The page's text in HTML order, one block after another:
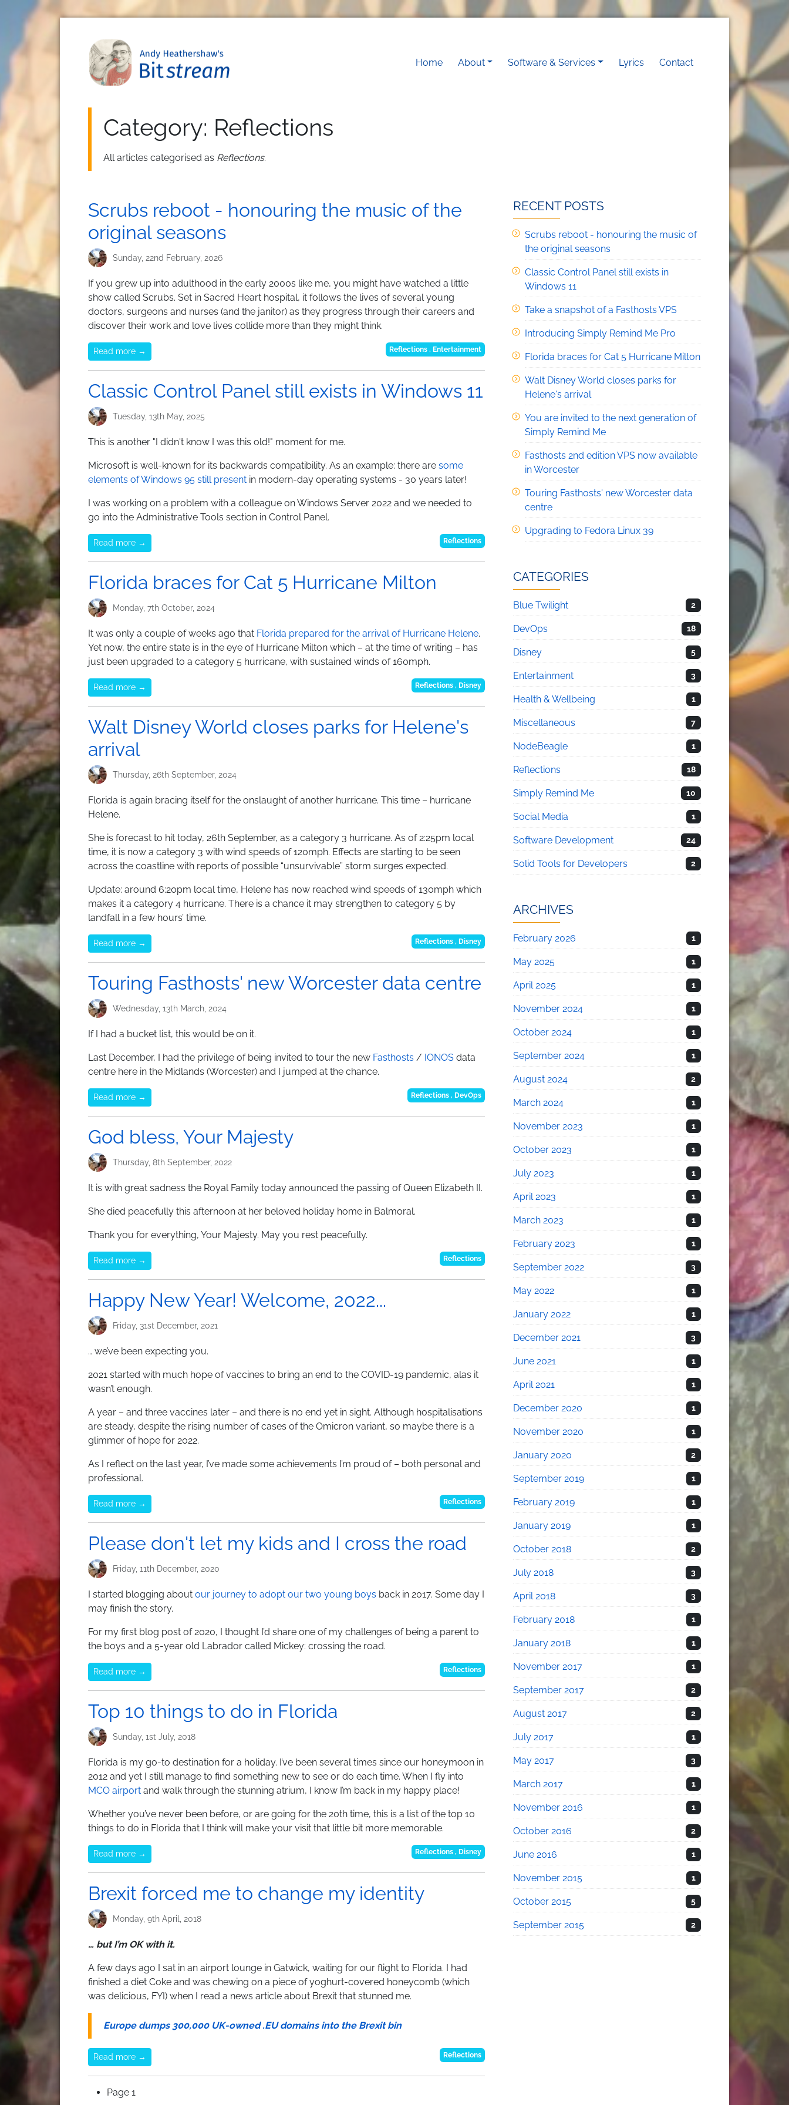
Skip to main content
Main navigation
Home About Software & Services Lyrics Contact
Category: Reflections
All articles categorised as Reflections.
Scrubs reboot - honouring the music of the
original seasons
Sunday, 22nd February, 2026
If you grew up into adulthood in the early 2000s like me, you might have watched a little
show called Scrubs. Set in Sacred Heart hospital, it follows the lives of several young
doctors, surgeons and nurses (and the janitor) as they progress through their careers and
discover their work and love lives collide more than they might think.
Reflections , Entertainment
Read more →
Classic Control Panel still exists in Windows 11
Tuesday, 13th May, 2025
This is another "I didn't know I was this old!" moment for me.
Microsoft is well-known for its backwards compatibility. As an example: there are some
elements of Windows 95 still present in modern-day operating systems - 30 years later!
I was working on a problem with a colleague on Windows Server 2022 and we needed to
go into the Administrative Tools section in Control Panel.
Reflections
Read more →
Florida braces for Cat 5 Hurricane Milton
Monday, 7th October, 2024
It was only a couple of weeks ago that Florida prepared for the arrival of Hurricane Helene.
Yet now, the entire state is in the eye of Hurricane Milton which – at the time of writing – has
just been upgraded to a category 5 hurricane, with sustained winds of 160mph.
Reflections , Disney
Read more →
Walt Disney World closes parks for Helene's
arrival
Thursday, 26th September, 2024
Florida is again bracing itself for the onslaught of another hurricane. This time – hurricane
Helene.
She is forecast to hit today, 26th September, as a category 3 hurricane. As of 2:25pm local
time, it is now a category 3 with wind speeds of 120mph. Effects are starting to be seen
across the coastline with reports of possible “unsurvivable” storm surges expected.
Update: around 6:20pm local time, Helene has now reached wind speeds of 130mph which
makes it a category 4 hurricane. There is a chance it may strengthen to category 5 by
landfall in a few hours’ time.
Reflections , Disney
Read more →
Touring Fasthosts' new Worcester data centre
Wednesday, 13th March, 2024
If I had a bucket list, this would be on it.
Last December, I had the privilege of being invited to tour the new Fasthosts / IONOS data
centre here in the Midlands (Worcester) and I jumped at the chance.
Reflections , DevOps
Read more →
God bless, Your Majesty
Thursday, 8th September, 2022
It is with great sadness the Royal Family today announced the passing of Queen Elizabeth II.
She died peacefully this afternoon at her beloved holiday home in Balmoral.
Thank you for everything, Your Majesty. May you rest peacefully.
Reflections
Read more →
Happy New Year! Welcome, 2022...
Friday, 31st December, 2021
… we’ve been expecting you.
2021 started with much hope of vaccines to bring an end to the COVID-19 pandemic, alas it
wasn’t enough.
A year – and three vaccines later – and there is no end yet in sight. Although hospitalisations
are steady, despite the rising number of cases of the Omicron variant, so maybe there is a
glimmer of hope for 2022.
As I reflect on the last year, I’ve made some achievements I’m proud of – both personal and
professional.
Reflections
Read more →
Please don't let my kids and I cross the road
Friday, 11th December, 2020
I started blogging about our journey to adopt our two young boys back in 2017. Some day I
may finish the story.
For my first blog post of 2020, I thought I’d share one of my challenges of being a parent to
the boys and a 5-year old Labrador called Mickey: crossing the road.
Reflections
Read more →
Top 10 things to do in Florida
Sunday, 1st July, 2018
Florida is my go-to destination for a holiday. I’ve been several times since our honeymoon in
2012 and yet I still manage to find something new to see or do each time. When I fly into
MCO airport and walk through the stunning atrium, I know I’m back in my happy place!
Whether you’ve never been before, or are going for the 20th time, this is a list of the top 10
things to do in Florida that I think will make your visit that little bit more memorable.
Reflections , Disney
Read more →
Brexit forced me to change my identity
Monday, 9th April, 2018
… but I’m OK with it.
A few days ago I sat in an airport lounge in Gatwick, waiting for our flight to Florida. I had
finished a diet Coke and was chewing on a piece of yoghurt-covered honeycomb (which
was delicious, FYI) when I read a news article about Brexit that stunned me.
Europe dumps 300,000 UK-owned .EU domains into the Brexit bin
Reflections
Read more →
Pagination
Page 1
RECENT POSTS
Scrubs reboot - honouring the music of
the original seasons
Classic Control Panel still exists in
Windows 11
Take a snapshot of a Fasthosts VPS
Introducing Simply Remind Me Pro
Florida braces for Cat 5 Hurricane Milton
Walt Disney World closes parks for
Helene's arrival
You are invited to the next generation of
Simply Remind Me
Fasthosts 2nd edition VPS now available
in Worcester
Touring Fasthosts' new Worcester data
centre
Upgrading to Fedora Linux 39
CATEGORIES
Blue Twilight 2
DevOps 18
Disney 5
Entertainment 3
Health & Wellbeing 1
Miscellaneous 7
NodeBeagle 1
Reflections 18
Simply Remind Me 10
Social Media 1
Software Development 24
Solid Tools for Developers 2
ARCHIVES
February 2026 1
May 2025 1
April 2025 1
November 2024 1
October 2024 1
September 2024 1
August 2024 2
March 2024 1
November 2023 1
October 2023 1
July 2023 1
April 2023 1
March 2023 1
February 2023 1
September 2022 3
May 2022 1
January 2022 1
December 2021 3
June 2021 1
April 2021 1
December 2020 1
November 2020 1
January 2020 2
September 2019 1
February 2019 1
January 2019 1
October 2018 2
July 2018 3
April 2018 3
February 2018 1
January 2018 1
November 2017 1
September 2017 2
August 2017 2
July 2017 1
May 2017 3
March 2017 1
November 2016 1
October 2016 2
June 2016 1
November 2015 1
October 2015 5
September 2015 2